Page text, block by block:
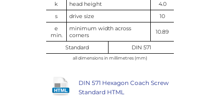
k
head height
4.0
s
drive size
10
e
min.
minimum width across
corners
10.89
Standard DIN 571
all dimensions in millimetres (mm)
DIN 571 Hexagon Coach Screw
Standard HTML